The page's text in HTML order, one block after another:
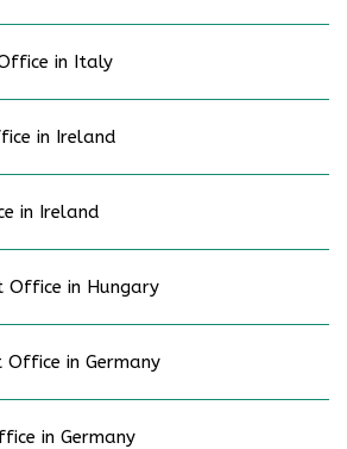
in Italy
in Ireland
in Ireland
in Hungary
in Germany
in Germany